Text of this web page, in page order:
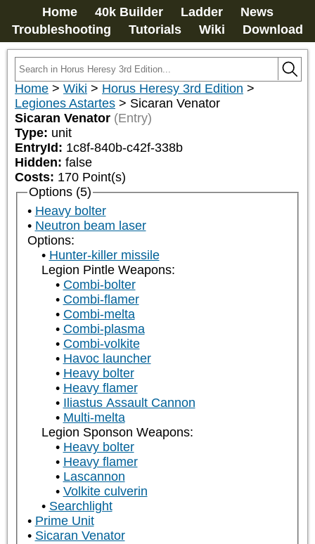
Home 40k Builder Ladder
News
Troubleshooting
Tutorials Wiki Download
Home > Wiki > Horus Heresy 3rd Edition >
Legiones Astartes > Sicaran Venator
Sicaran Venator (Entry)
Type: unit
EntryId: 1c8f-840b-c42f-338b
Hidden: false
Costs: 170 Point(s)
Options (5)
Heavy bolter
Neutron beam laser
Options:
Hunter-killer missile
Legion Pintle Weapons:
Combi-bolter
Combi-flamer
Combi-melta
Combi-plasma
Combi-volkite
Havoc launcher
Heavy bolter
Heavy flamer
Iliastus Assault Cannon
Multi-melta
Legion Sponson Weapons:
Heavy bolter
Heavy flamer
Lascannon
Volkite culverin
Searchlight
Prime Unit
Sicaran Venator